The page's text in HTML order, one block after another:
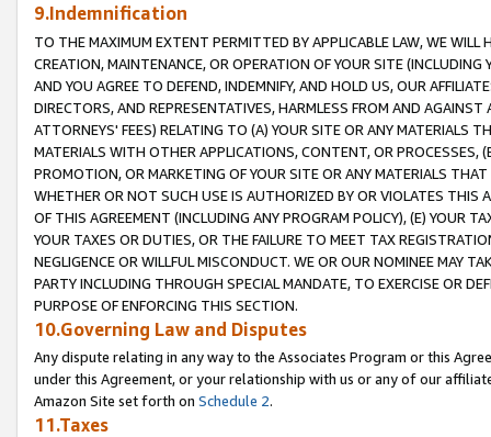
9.Indemnification
TO THE MAXIMUM EXTENT PERMITTED BY APPLICABLE LAW, WE WILL
CREATION, MAINTENANCE, OR OPERATION OF YOUR SITE (INCLUDING
AND YOU AGREE TO DEFEND, INDEMNIFY, AND HOLD US, OUR
DIRECTORS, AND REPRESENTATIVES, HARMLESS FROM AND
ATTORNEYS' FEES) RELATING TO (A) YOUR SITE OR ANY MATERIALS
MATERIALS WITH OTHER APPLICATIONS, CONTENT, OR PROCESSES,
PROMOTION, OR MARKETING OF YOUR SITE OR ANY MATERIALS
WHETHER OR NOT SUCH USE IS AUTHORIZED BY OR VIOLATES THIS
OF THIS AGREEMENT (INCLUDING ANY PROGRAM POLICY), (E) YOUR
YOUR TAXES OR DUTIES, OR THE FAILURE TO MEET TAX
NEGLIGENCE OR WILLFUL MISCONDUCT. WE OR OUR NOMINEE MAY
PARTY INCLUDING THROUGH SPECIAL MANDATE, TO EXERCISE OR
PURPOSE OF ENFORCING THIS SECTION.
10.Governing Law and Disputes
Any dispute relating in any way to the Associates Program or this
under this Agreement, or your relationship with us or any of our
Amazon Site set forth on Schedule 2.
11.Taxes